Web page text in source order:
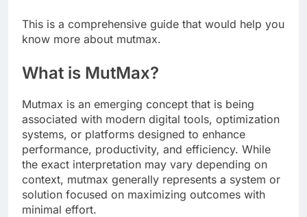
This is a comprehensive guide that would help you
know more about mutmax.
What is MutMax?
Mutmax is an emerging concept that is being
associated with modern digital tools, optimization
systems, or platforms designed to enhance
performance, productivity, and efficiency. While
the exact interpretation may vary depending on
context, mutmax generally represents a system or
solution focused on maximizing outcomes with
minimal effort.